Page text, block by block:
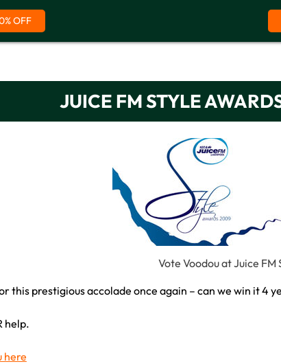
OFF
JUICE FM STYLE
Vote Voodou at Juice FM
this prestigious accolade once again – can we win it 4
help.
here